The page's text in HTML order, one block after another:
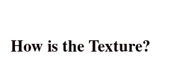
How is the Texture?